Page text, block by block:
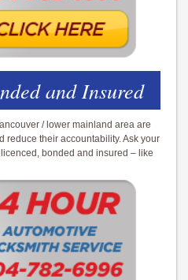
and Insured
/ lower mainland area are
reduce their accountability. Ask your
bonded and insured – like